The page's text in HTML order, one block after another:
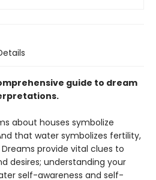
guide to dream
about houses symbolize
that water symbolizes fertility,
provide vital clues to
desires; understanding your
self-awareness and self-